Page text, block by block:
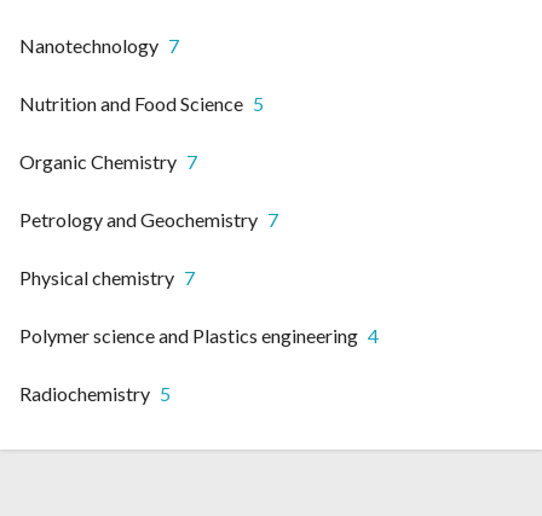
Nanotechnology 7
Nutrition and Food Science 5
Organic Chemistry 7
Petrology and Geochemistry 7
Physical chemistry 7
Polymer science and Plastics engineering 4
Radiochemistry 5